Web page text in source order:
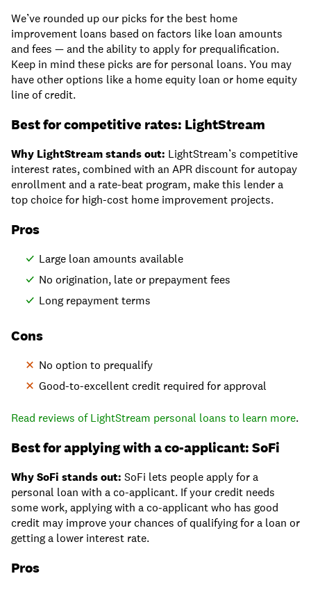
We’ve rounded up our picks for the best home
improvement loans based on factors like loan amounts
and fees — and the ability to apply for prequalification.
Keep in mind these picks are for personal loans. You may
have other options like a home equity loan or home equity
line of credit.
Best for competitive rates: LightStream
Why LightStream stands out: LightStream’s competitive
interest rates, combined with an APR discount for autopay
enrollment and a rate-beat program, make this lender a
top choice for high-cost home improvement projects.
Pros
Large loan amounts available
No origination, late or prepayment fees
Long repayment terms
Cons
No option to prequalify
Good-to-excellent credit required for approval
Read reviews of LightStream personal loans to learn more.
Best for applying with a co-applicant: SoFi
Why SoFi stands out: SoFi lets people apply for a
personal loan with a co-applicant. If your credit needs
some work, applying with a co-applicant who has good
credit may improve your chances of qualifying for a loan or
getting a lower interest rate.
Pros